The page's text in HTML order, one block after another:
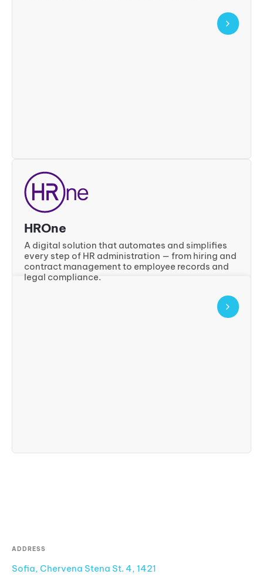
HROne
A digital solution that automates and simplifies
every step of HR administration — from hiring and
contract management to employee records and
legal compliance.
ADDRESS
Sofia, Chervena Stena St. 4, 1421